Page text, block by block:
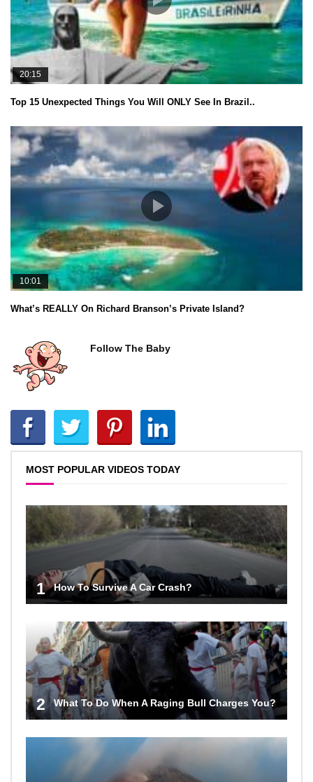
20:15
Top 15 Unexpected Things You Will ONLY See In Brazil..
10:01
What’s REALLY On Richard Branson’s Private Island?
Follow The Baby
MOST POPULAR VIDEOS TODAY
1 How To Survive A Car Crash?
2 What To Do When A Raging Bull Charges You?